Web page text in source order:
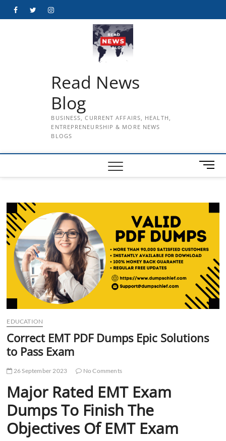
FacebookTwitterInstagram
Read News
Blog
BUSINESS, CURRENT AFFAIRS, HEALTH,
ENTREPRENEURSHIP & MORE NEWS
BLOGS
M
e
t
t
o
EDUCATION
Correct EMT PDF Dumps Epic Solutions
to Pass Exam
26 September 2023 No Comments
Major Rated EMT Exam
Dumps To Finish The
Objectives Of EMT Exam